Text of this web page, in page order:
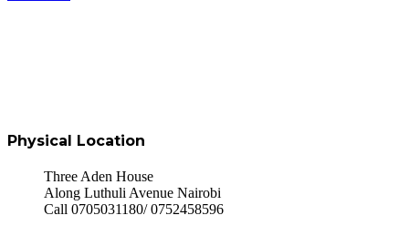
Physical Location
Three Aden House
Along Luthuli Avenue Nairobi
Call 0705031180/ 0752458596